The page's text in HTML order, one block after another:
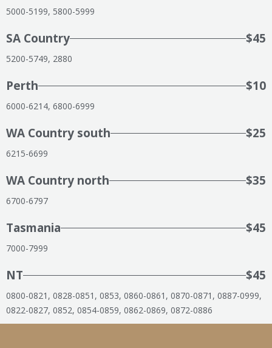
5000-5199, 5800-5999
SA Country $45
5200-5749, 2880
Perth $10
6000-6214, 6800-6999
WA Country south $25
6215-6699
WA Country north $35
6700-6797
Tasmania $45
7000-7999
NT $45
0800-0821, 0828-0851, 0853, 0860-0861, 0870-0871, 0887-0999,
0822-0827, 0852, 0854-0859, 0862-0869, 0872-0886